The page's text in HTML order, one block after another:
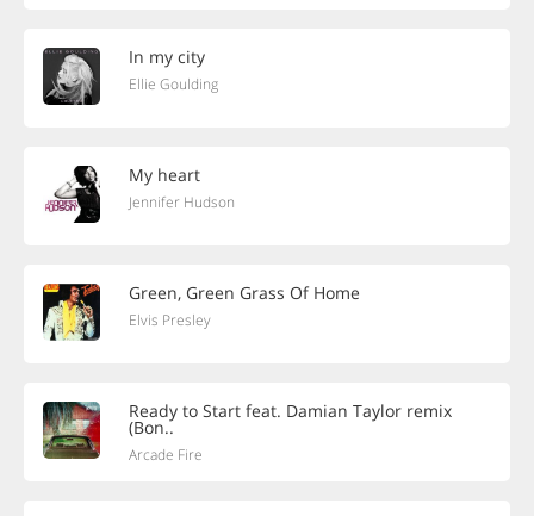
In my city
Ellie Goulding
My heart
Jennifer Hudson
Green, Green Grass Of Home
Elvis Presley
Ready to Start feat. Damian Taylor remix
(Bon..
Arcade Fire